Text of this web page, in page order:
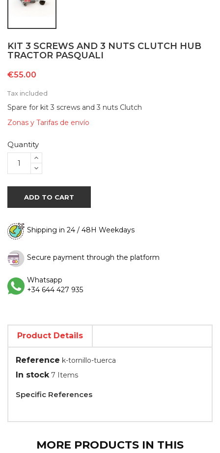
KIT 3 SCREWS AND 3 NUTS CLUTCH HUB
TRACTOR PASQUALI
€55.00
Tax included
Spare for kit 3 screws and 3 nuts Clutch
Zonas y Tarifas de envío
Quantity
ADD TO CART
Shipping in 24 / 48H Weekdays
Secure payment through the platform
Whatsapp
+34 644 427 935
Product Details
Reference k-tornillo-tuerca
In stock 7 Items
Specific References
MORE PRODUCTS IN THIS